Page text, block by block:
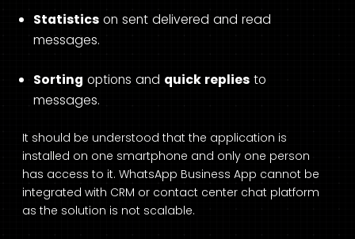
Statistics on sent delivered and read
messages.
Sorting options and quick replies to
messages.
It should be understood that the application is
installed on one smartphone and only one person
has access to it. WhatsApp Business App cannot be
integrated with CRM or contact center chat platform
as the solution is not scalable.